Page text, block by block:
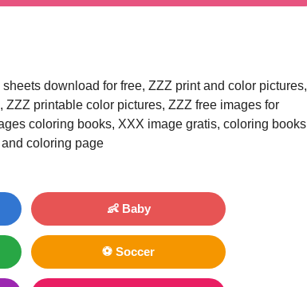
download for free, ZZZ print and color pictures,
printable color pictures, ZZZ free images for
coloring books, XXX image gratis, coloring books
coloring page
👶 Baby
⚽ Soccer